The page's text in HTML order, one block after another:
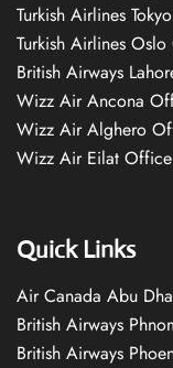
Turkish Airlines
Turkish Airlines
British Airways
Wizz Air Ancona
Wizz Air Alghero
Wizz Air Eilat
Quick Links
Air Canada Abu
British Airways
British Airways